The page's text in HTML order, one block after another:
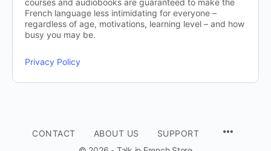
courses and audiobooks are guaranteed to make the
French language less intimidating for everyone –
regardless of age, motivations, learning level – and how
busy you may be.
Privacy Policy
CONTACT ABOUT US
SUPPORT